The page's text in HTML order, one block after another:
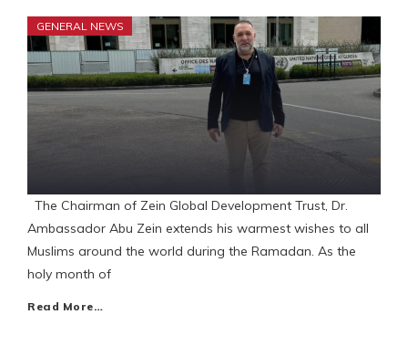
GENERAL NEWS
The Chairman of Zein Global Development Trust, Dr.
Ambassador Abu Zein extends his warmest wishes to all
Muslims around the world during the Ramadan. As the
holy month of
Read More…